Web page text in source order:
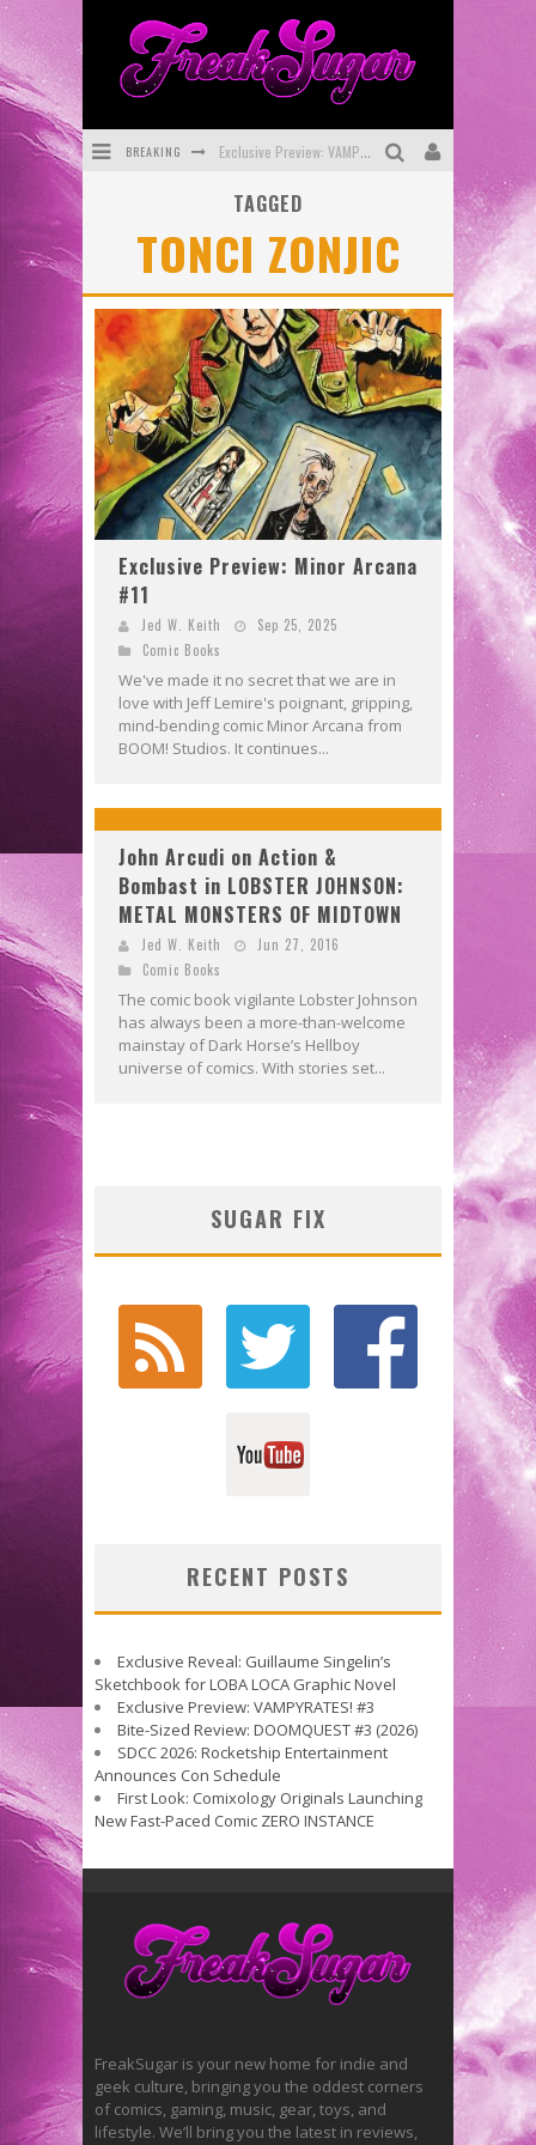
BREAKING Exclusive Preview: VAMPYRATES! #3
First Look: Comixology Originals Launching New Fast-Paced Comic ZERO INSTANCE
First Look: Rocketship Entertainment & Moulin Rouge® to Produce Graphic Novels & More!
Exclusive Reveal: Guillaume Singelin's Sketchbook for LOBA LOCA Graphic Novel
TAGGED
TONCI ZONJIC
Exclusive Preview: Minor Arcana
#11
Jed W. Keith
Sep 25, 2025
Comic Books
We've made it no secret that we are in
love with Jeff Lemire's poignant, gripping,
mind-bending comic Minor Arcana from
BOOM! Studios. It continues...
John Arcudi on Action &
Bombast in LOBSTER JOHNSON:
METAL MONSTERS OF MIDTOWN
Jed W. Keith
Jun 27, 2016
Comic Books
The comic book vigilante Lobster Johnson
has always been a more-than-welcome
mainstay of Dark Horse’s Hellboy
universe of comics. With stories set...
SUGAR FIX
RECENT POSTS
Exclusive Reveal: Guillaume Singelin’s
Sketchbook for LOBA LOCA Graphic Novel
Exclusive Preview: VAMPYRATES! #3
Bite-Sized Review: DOOMQUEST #3 (2026)
SDCC 2026: Rocketship Entertainment
Announces Con Schedule
First Look: Comixology Originals Launching
New Fast-Paced Comic ZERO INSTANCE
FreakSugar is your new home for indie and
geek culture, bringing you the oddest corners
of comics, gaming, music, gear, toys, and
lifestyle. We’ll bring you the latest in reviews,